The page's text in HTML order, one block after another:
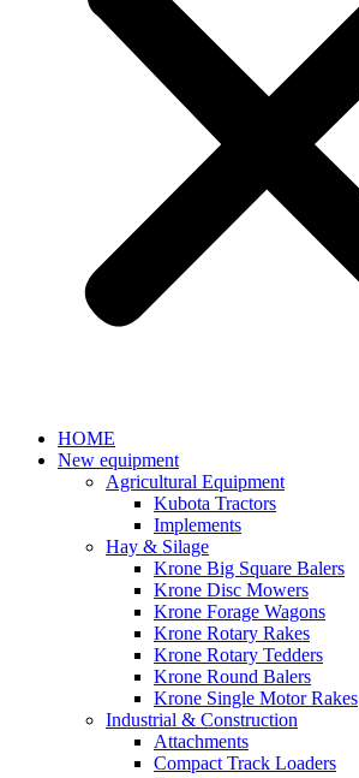
HOME
New equipment
Agricultural Equipment
Kubota Tractors
Implements
Hay & Silage
Krone Big Square Balers
Krone Disc Mowers
Krone Forage Wagons
Krone Rotary Rakes
Krone Rotary Tedders
Krone Round Balers
Krone Single Motor Rakes
Industrial & Construction
Attachments
Compact Track Loaders